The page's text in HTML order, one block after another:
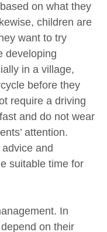
on what they
children are
want to try
developing
in a village,
before they
require a driving
and do not wear
attention.
and
suitable time for
In
on their